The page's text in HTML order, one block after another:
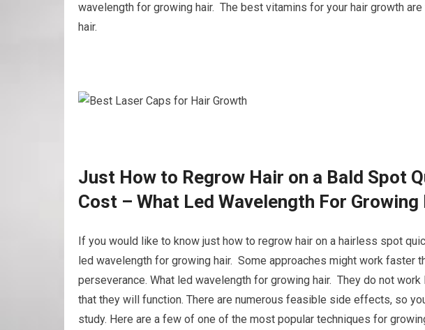
wavelength for growing hair. The best vitamins for your hair growth
hair.
Just How to Regrow Hair on a Bald Spot
Cost – What Led Wavelength For Growing
If you would like to know just how to regrow hair on a hairless spot
led wavelength for growing hair. Some approaches might work faster
perseverance. What led wavelength for growing hair. They do not
that they will function. There are numerous feasible side effects, so
study. Here are a few of one of the most popular techniques for